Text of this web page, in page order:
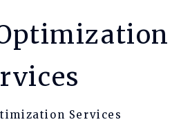
Services